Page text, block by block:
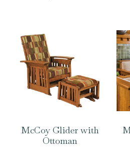
McCoy Glider with
Ottoman